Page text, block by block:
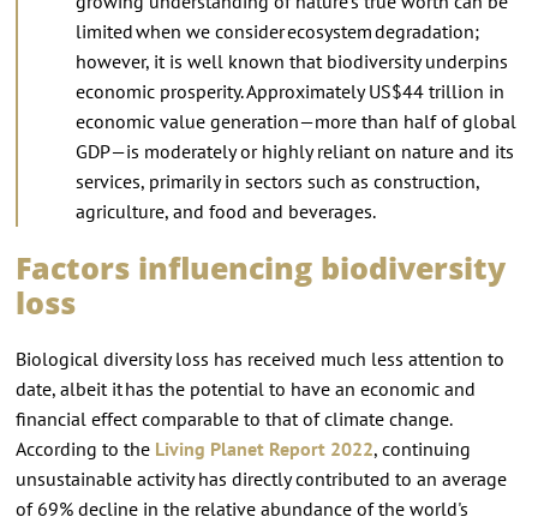
limited when we consider ecosystem degradation;
however, it is well known that biodiversity underpins
economic prosperity. Approximately US$44 trillion in
economic value generation—more than half of global
GDP—is moderately or highly reliant on nature and its
services, primarily in sectors such as construction,
agriculture, and food and beverages.
Factors influencing biodiversity
loss
Biological diversity loss has received much less attention to
date, albeit it has the potential to have an economic and
financial effect comparable to that of climate change.
According to the Living Planet Report 2022, continuing
unsustainable activity has directly contributed to an average
of 69% decline in the relative abundance of the world's